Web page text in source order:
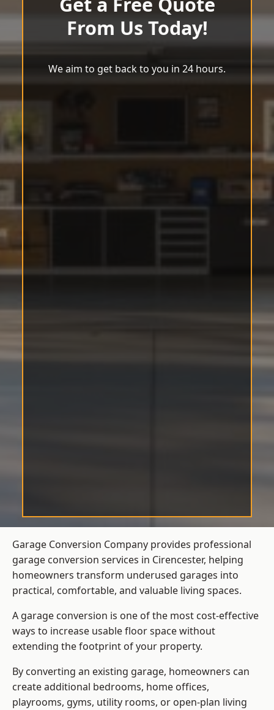
From Us Today!
We aim to get back to you in 24 hours.
Garage Conversion Company provides professional
garage conversion services in Cirencester, helping
homeowners transform underused garages into
practical, comfortable, and valuable living spaces.
A garage conversion is one of the most cost-effective
ways to increase usable floor space without
extending the footprint of your property.
By converting an existing garage, homeowners can
create additional bedrooms, home offices,
playrooms, gyms, utility rooms, or open-plan living